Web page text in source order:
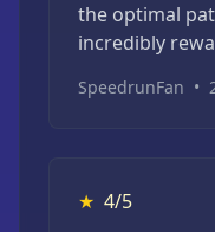
the optimal
incredibly
SpeedrunFan •
★ 4/5